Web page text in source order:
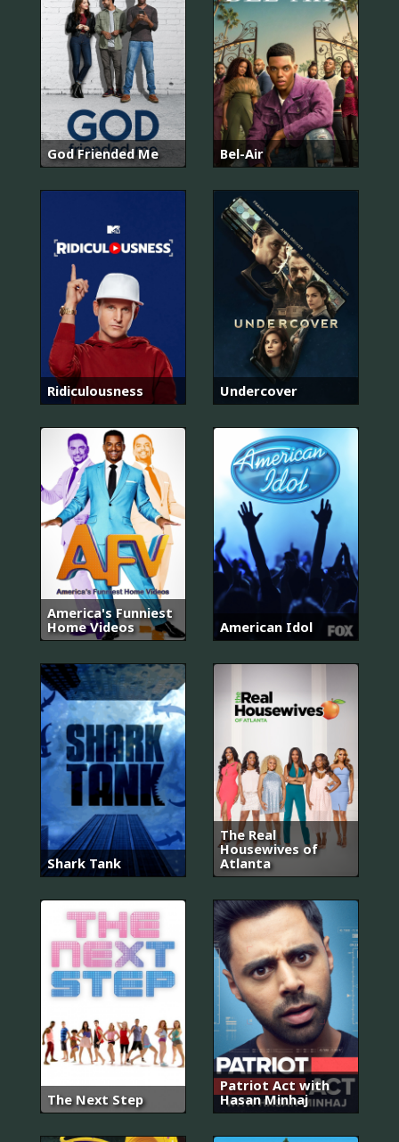
God Friended Me Bel-Air
Ridiculousness Undercover
America's Funniest
Home Videos
American Idol
Shark Tank
The Real
Housewives of
Atlanta
The Next Step
Patriot Act with
Hasan Minhaj